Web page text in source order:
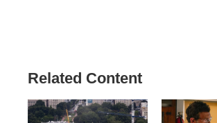
Related Content